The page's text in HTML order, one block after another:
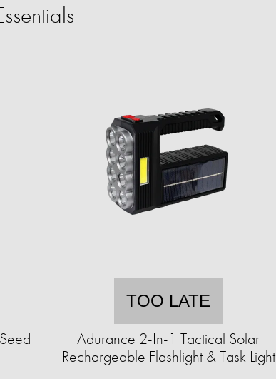
TOO LATE
Adurance 2-In-1 Tactical Solar
Rechargeable Flashlight & Task Light